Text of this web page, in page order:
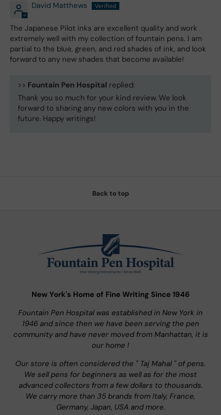
David Matthews
The Japanese Pilot inks are excellent quality and work
extremely well with my collection of fountain pens. I am
partial to the blue, green, and red shades of ink, and look
forward to any new shades that become available!
>> Fountain Pen Hospital replied:
Thank you so much for your kind review. We look
forward to sharing any new colors with you in the
future. Happy writings!
Back to top
New York's Home of Fine Writing Since 1946
Fountain Pen Hospital was established in New York in
1946 and since then we have been serving the pen
community and have never moved from Manhattan, it is
our home !
Our store is often considered the " Taj Mahal " of pens.
We sell pens for beginners as well as for the most
advanced collectors from a few dollars to thousands.
We carry more than 35 brands from Italy, France,
Germany, Japan, USA and more.